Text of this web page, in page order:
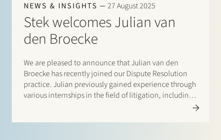
NEWS & INSIGHTS 27 August 2025
Stek welcomes Julian van
den Broecke
We are pleased to announce that Julian van den
Broecke has recently joined our Dispute Resolution
practice. Julian previously gained experience through
various internships in the field of litigation, including